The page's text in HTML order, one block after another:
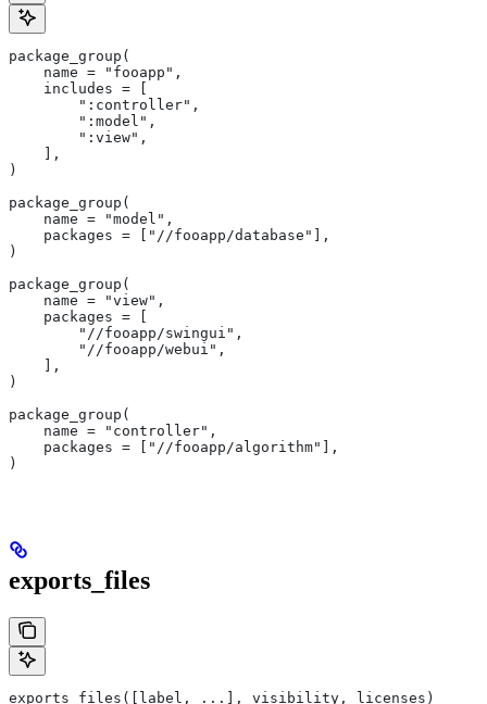
package_group(
    name = "fooapp",
    includes = [
        ":controller",
        ":model",
        ":view",
    ],
)
package_group(
    name = "model",
    packages = ["//fooapp/database"],
)
package_group(
    name = "view",
    packages = [
        "//fooapp/swingui",
        "//fooapp/webui",
    ],
)
package_group(
    name = "controller",
    packages = ["//fooapp/algorithm"],
)
exports_files
exports_files([label, ...], visibility, licenses)